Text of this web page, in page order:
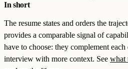
In short
The resume states and orders the
provides a comparable signal of
have to choose: they complement
interview with more context. See what